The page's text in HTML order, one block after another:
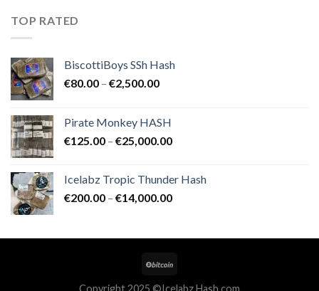
TOP RATED
BiscottiBoys SSh Hash
€80.00 – €2,500.00Price
through
€2,500.00
Pirate Monkey HASH
€125.00 – €25,000.00Price
through
€25,000.00
Icelabz Tropic Thunder Hash
€200.00 – €14,000.00Price
through
Copyright 2025 ©Icelabz Hash.com